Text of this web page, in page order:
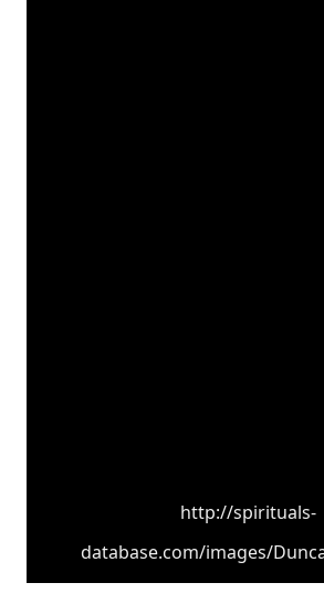
http://spirituals-
database.com/images/